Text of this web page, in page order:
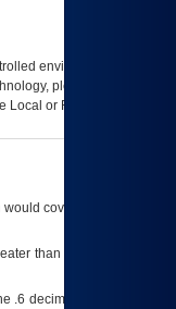
environments. Use
please work with
Local or Regional
cover any version of
than what is specified
.6 decimal ie: 12.6.401 is